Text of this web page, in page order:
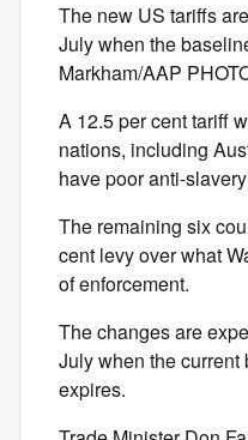
The new US tariffs
July when the
Markham/AAP
A 12.5 per cent tariff
nations, including
have poor anti-
The remaining six
cent levy over what
of enforcement.
The changes are
July when the
expires.